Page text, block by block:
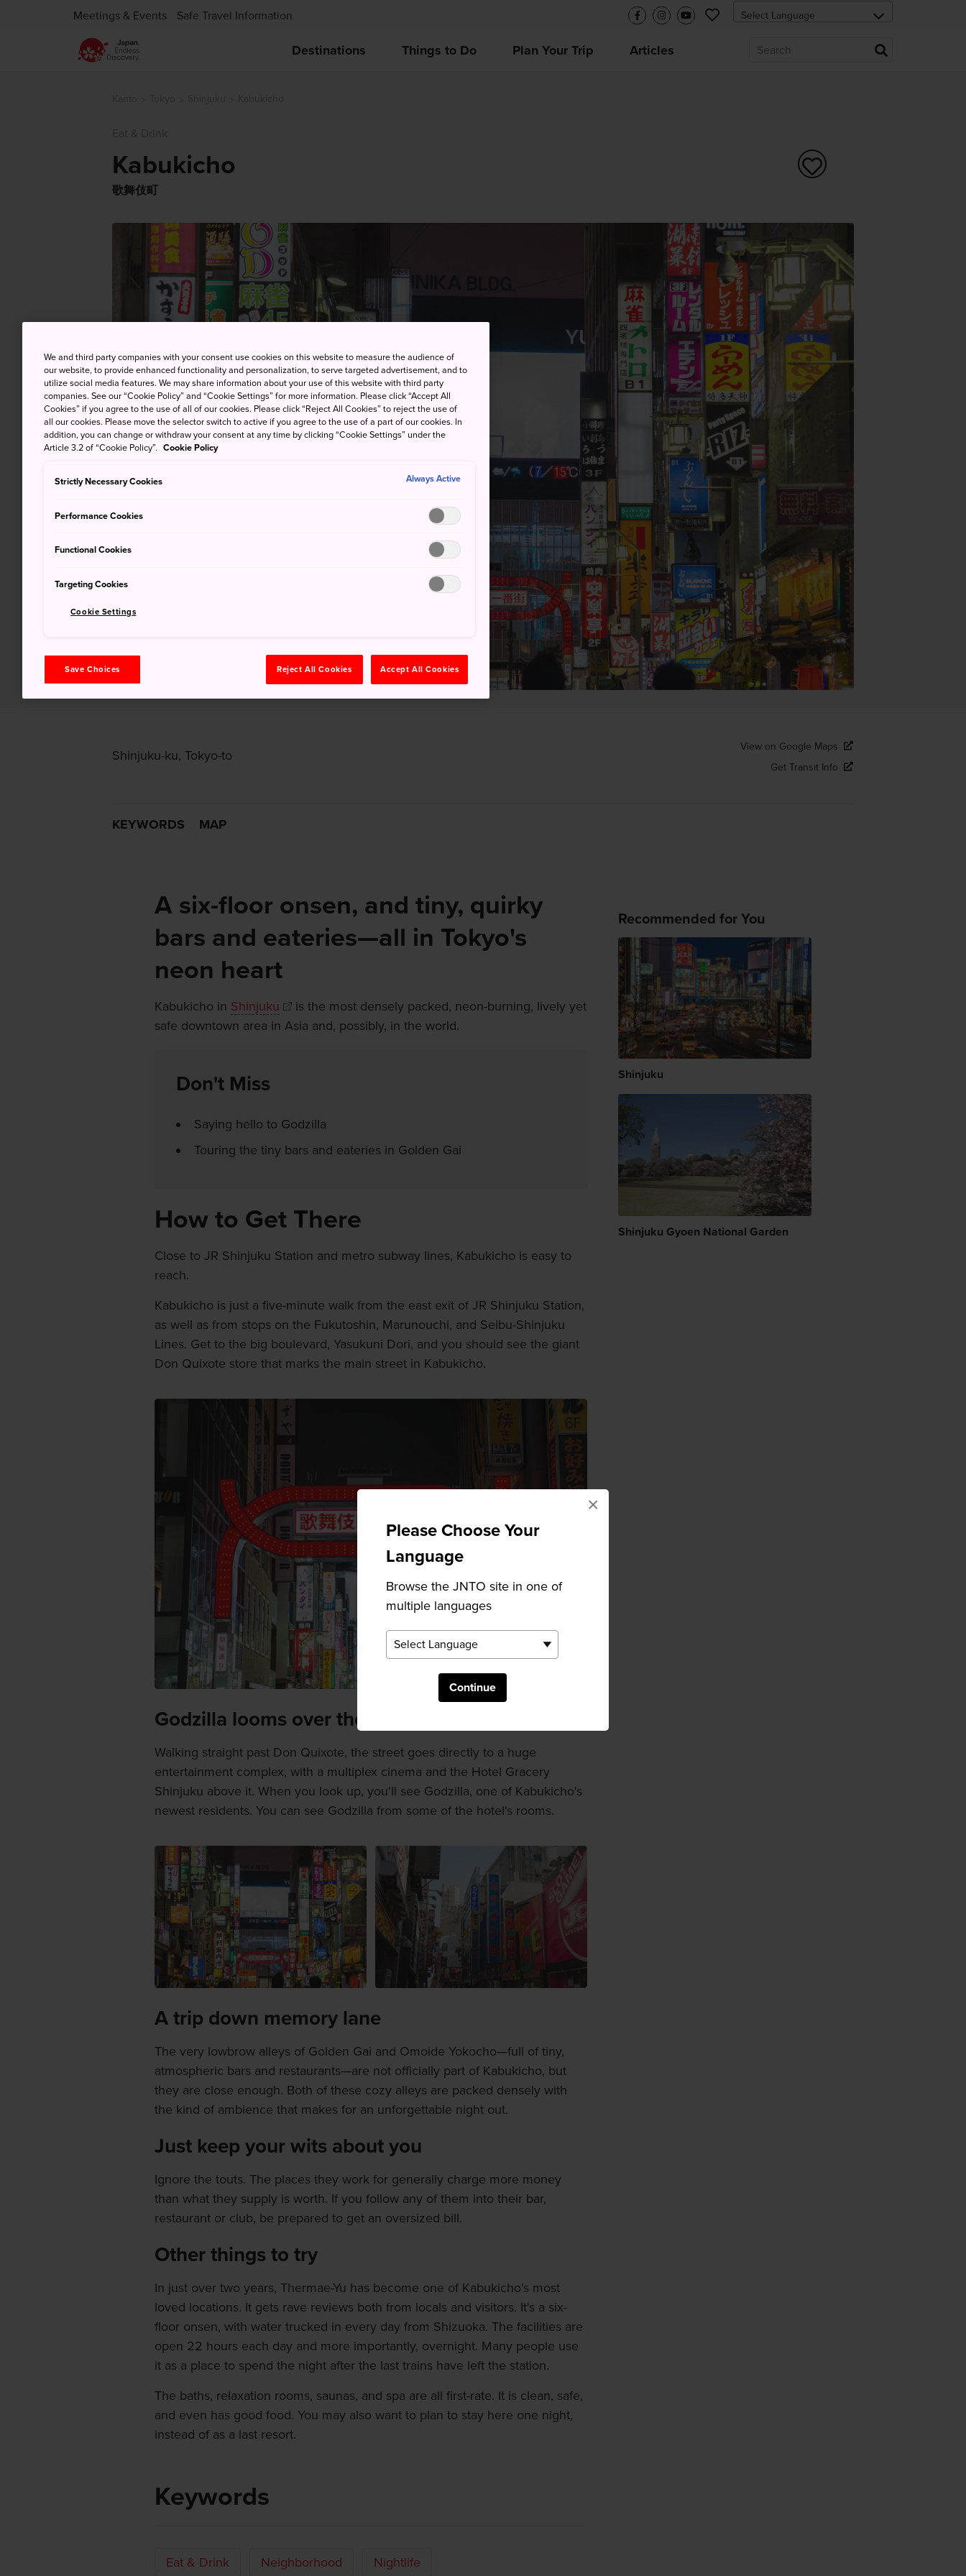
Please Choose Your
Language
Browse the JNTO site in one of
multiple languages
Continue
×
Meetings & Events Safe Travel Information
Destinations Things to Do Plan Your Trip Articles
Kabukicho
歌舞伎町
Shinjuku-ku, Tokyo-to
View on Google Maps
Get Transit Info
KEYWORDS MAP
A six-floor onsen, and tiny, quirky
bars and eateries—all in Tokyo's
neon heart
Kabukicho in Shinjuku
is the most densely packed, neon-burning, lively yet
safe downtown area in Asia and, possibly, in the world.
Don't Miss
Saying hello to Godzilla
Touring the tiny bars and eateries in Golden Gai
How to Get There
Close to JR Shinjuku Station and metro subway lines, Kabukicho is easy to
reach.
Kabukicho is just a five-minute walk from the east exit of JR Shinjuku Station,
as well as from stops on the Fukutoshin, Marunouchi, and Seibu-Shinjuku
Lines. Get to the big boulevard, Yasukuni Dori, and you should see the giant
Don Quixote store that marks the main street in Kabukicho.
Godzilla looms over the area
Walking straight past Don Quixote, the street goes directly to a huge
entertainment complex, with a multiplex cinema and the Hotel Gracery
Shinjuku above it. When you look up, you'll see Godzilla, one of Kabukicho's
newest residents. You can see Godzilla from some of the hotel's rooms.
A trip down memory lane
The very lowbrow alleys of Golden Gai and Omoide Yokocho—full of tiny,
atmospheric bars and restaurants—are not officially part of Kabukicho, but
they are close enough. Both of these cozy alleys are packed densely with
the kind of ambience that makes for an unforgettable night out.
Just keep your wits about you
Ignore the touts. The places they work for generally charge more money
than what they supply is worth. If you follow any of them into their bar,
restaurant or club, be prepared to get an oversized bill.
Other things to try
In just over two years, Thermae-Yu has become one of Kabukicho's most
loved locations. It gets rave reviews both from locals and visitors. It's a six-
floor onsen, with water trucked in every day from Shizuoka. The facilities are
open 22 hours each day and more importantly, overnight. Many people use
it as a place to spend the night after the last trains have left the station.
The baths, relaxation rooms, saunas, and spa are all first-rate. It is clean, safe,
and even has good food. You may also want to plan to stay here one night,
instead of as a last resort.
Keywords
Eat & Drink Neighborhood Nightlife
Recommended for You
Shinjuku
Shinjuku Gyoen National Garden
We and third party companies with your consent use cookies on this website to measure the audience of
our website, to provide enhanced functionality and personalization, to serve targeted advertisement, and to
utilize social media features. We may share information about your use of this website with third party
companies. See our “Cookie Policy” and “Cookie Settings” for more information. Please click “Accept All
Cookies” if you agree to the use of all of our cookies. Please click “Reject All Cookies” to reject the use of
all our cookies. Please move the selector switch to active if you agree to the use of a part of our cookies. In
addition, you can change or withdraw your consent at any time by clicking “Cookie Settings” under the
Article 3.2 of “Cookie Policy”. Cookie Policy
Strictly Necessary Cookies Always Active
Performance Cookies
Functional Cookies
Targeting Cookies
Cookie Settings
Save Choices Reject All Cookies Accept All Cookies